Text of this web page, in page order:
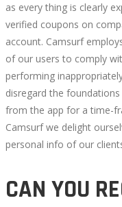
as every thing is clearly
verified coupons on
account. Camsurf
of our users to comply
performing
disregard the
from the app for a time-
Camsurf we delight
personal info of our
CAN YOU